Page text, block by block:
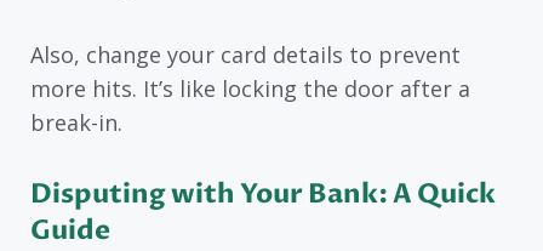
Also, change your card details to prevent
more hits. It’s like locking the door after a
break-in.
Disputing with Your Bank: A Quick
Guide